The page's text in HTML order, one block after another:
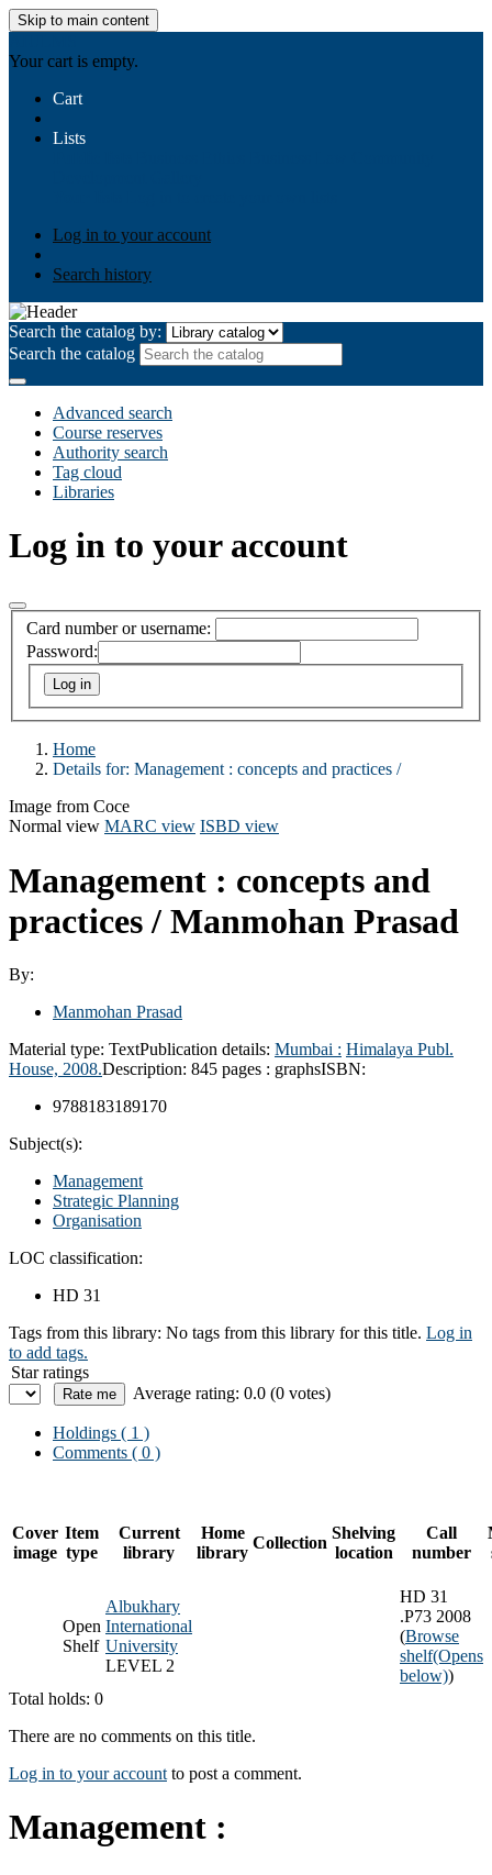
Skip to main content
Your cart is empty.
Cart
Lists
Log in to your account
Search history
Search the catalog by:
Search the catalog
Advanced search
Course reserves
Authority search
Tag cloud
Libraries
Log in to your account
Card number or username:
Password:
Home
Details for: Management : concepts and practices /
Image from Coce
Normal view MARC view ISBD view
Management : concepts and
practices / Manmohan Prasad
By:
Manmohan Prasad
Material type: TextPublication details: Mumbai : Himalaya Publ.
House, 2008.Description: 845 pages : graphsISBN:
9788183189170
Subject(s):
Management
Strategic Planning
Organisation
LOC classification:
HD 31
Tags from this library: No tags from this library for this title. Log in
to add tags.
Star ratings
Average rating: 0.0 (0 votes)
Holdings ( 1 )
Comments ( 0 )
Cover
image
Item
type
Current
library
Home
library
Collection
Shelving
location
Call
number
Open
Shelf
Albukhary
International
University
LEVEL 2
HD 31
.P73 2008
(Browse
shelf(Opens
below))
Total holds: 0
There are no comments on this title.
Log in to your account to post a comment.
Management :